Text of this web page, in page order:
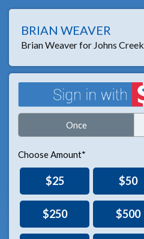
BRIAN WEAVER
Brian Weaver for Johns Creek
Once
Choose Amount*
$25 $50
$250 $500